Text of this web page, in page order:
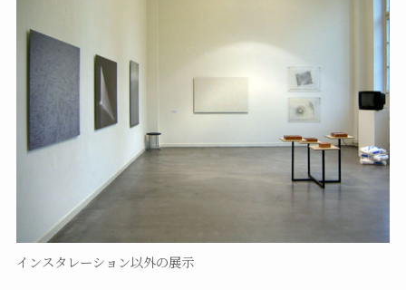
インスタレーション以外の展示